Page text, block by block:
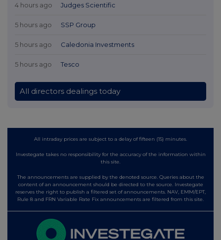
4 hours ago Judges Scientific
5 hours ago SSP Group
5 hours ago Caledonia Investments
5 hours ago Tesco
All directors dealings today
All intraday prices are subject to a delay of fifteen (15) minutes.
Investegate takes no responsibility for the accuracy of the information within
this site.
The announcements are supplied by the denoted source. Queries about the
content of an announcement should be directed to the source. Investegate
reserves the right to publish a filtered set of announcements. NAV, EMM/EPT,
Rule 8 and FRN Variable Rate Fix announcements are filtered from this site.